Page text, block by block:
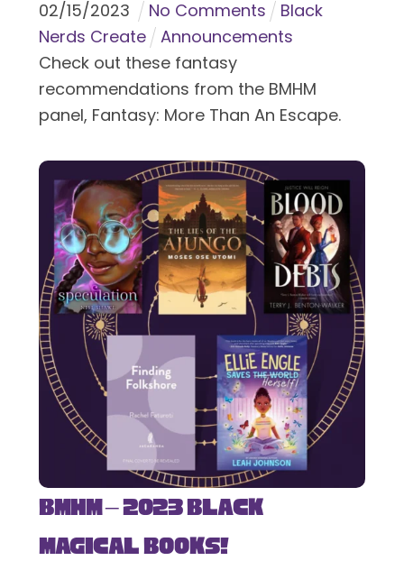
02/15/2023 No Comments
Black
Nerds Create
Announcements
Check out these fantasy
recommendations from the BMHM
panel, Fantasy: More Than An Escape.
BMHM – 2023 Black
Magical Books!